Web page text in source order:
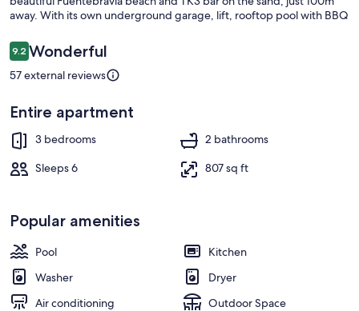
BBQ
away. With its own underground garage, lift, rooftop pool with BBQ
Reviews
9.29.2 out of 10
Wonderful
57 external reviews
Entire apartment
3 bedrooms
2 bathrooms
Sleeps 6
807 sq ft
Popular amenities
Pool
Kitchen
Washer
Dryer
Air conditioning
Outdoor Space